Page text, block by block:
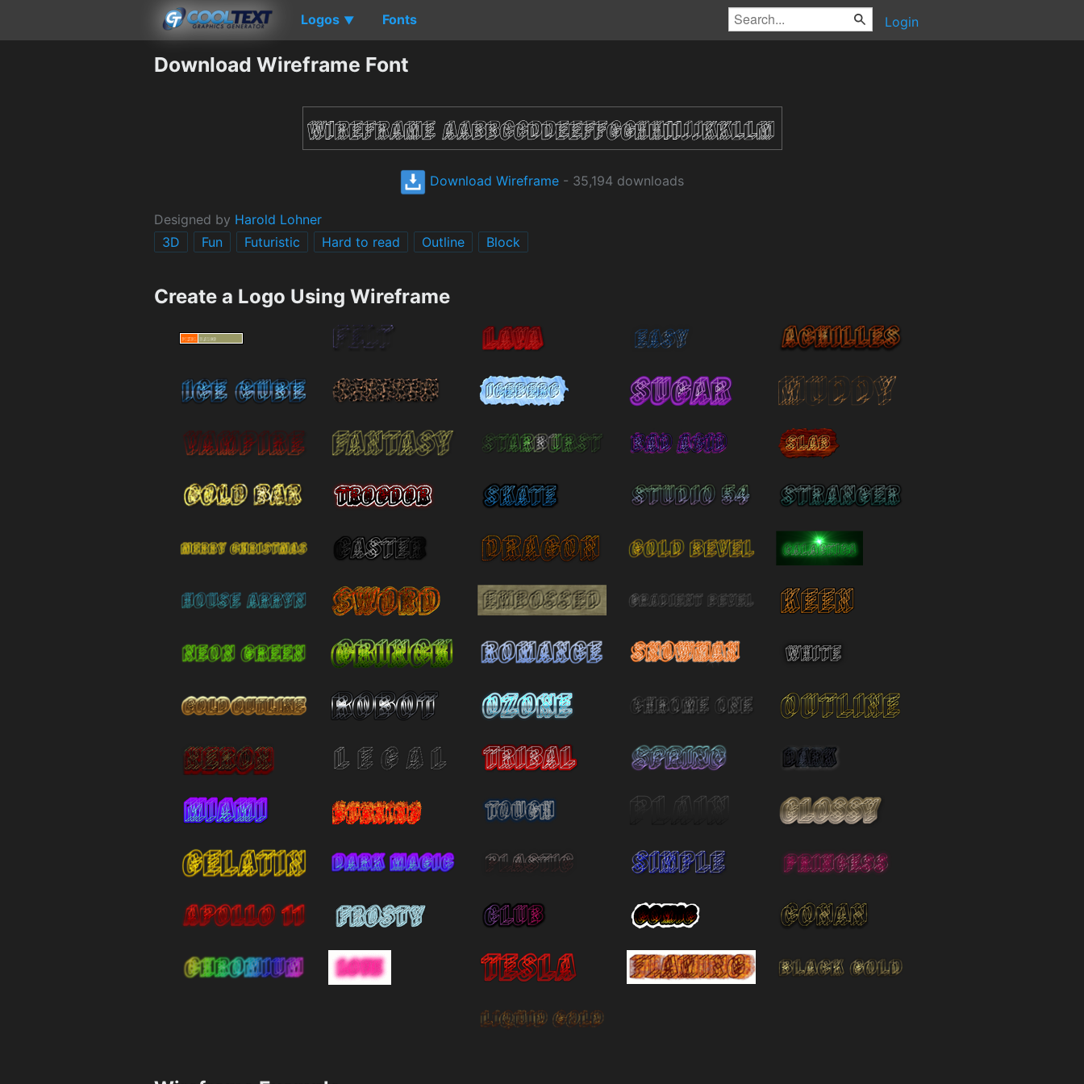
Logos ▼ Fonts Login
Download Wireframe Font
Download Wireframe - 35,194 downloads
Designed by Harold Lohner
3D
Fun Futuristic Hard to read Outline Block
Create a Logo Using Wireframe